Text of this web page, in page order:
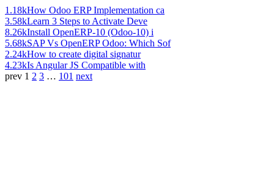
1.18kHow Odoo ERP Implementation ca
3.58kLearn 3 Steps to Activate Deve
8.26kInstall OpenERP-10 (Odoo-10) i
5.68kSAP Vs OpenERP Odoo: Which Sof
2.24kHow to create digital signatur
4.23kIs Angular JS Compatible with
prev 1 2 3 … 101 next